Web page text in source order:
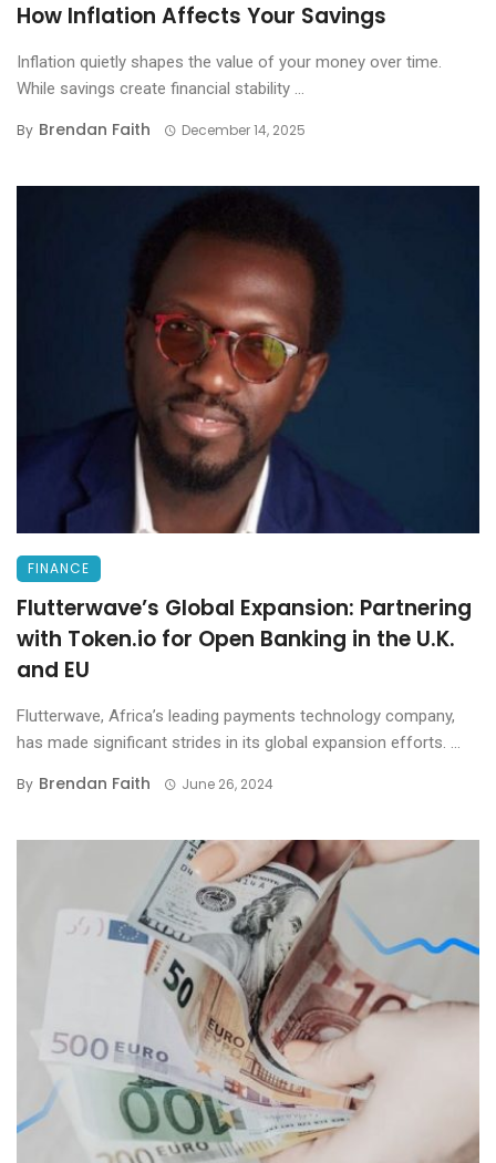
How Inflation Affects Your Savings
Inflation quietly shapes the value of your money over time.
While savings create financial stability ...
By Brendan Faith December 14, 2025
FINANCE
Flutterwave’s Global Expansion: Partnering
with Token.io for Open Banking in the U.K.
and EU
Flutterwave, Africa’s leading payments technology company,
has made significant strides in its global expansion efforts. ...
By Brendan Faith June 26, 2024